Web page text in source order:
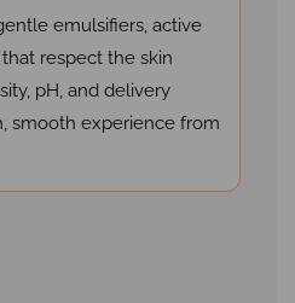
emulsifiers, active
respect the skin
pH, and delivery
smooth experience from